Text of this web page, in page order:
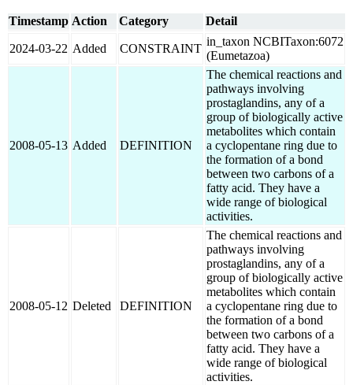
Timestamp Action Category Detail
2024-03-22 Added CONSTRAINT
in_taxon NCBITaxon:6072
(Eumetazoa)
2008-05-13 Added DEFINITION
The chemical reactions and
pathways involving
prostaglandins, any of a
group of biologically active
metabolites which contain
a cyclopentane ring due to
the formation of a bond
between two carbons of a
fatty acid. They have a
wide range of biological
activities.
2008-05-12 Deleted DEFINITION
The chemical reactions and
pathways involving
prostaglandins, any of a
group of biologically active
metabolites which contain
a cyclopentane ring due to
the formation of a bond
between two carbons of a
fatty acid. They have a
wide range of biological
activities.